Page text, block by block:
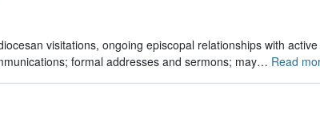
visitations, ongoing episcopal relationships with
formal addresses and sermons; may… Read